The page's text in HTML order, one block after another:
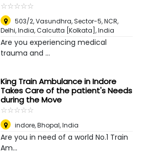
☆☆☆☆☆
★★★★★
503/2, Vasundhra, Sector-5, NCR,
Delhi, India,Calcutta [Kolkata], India
Are you experiencing medical
trauma and ...
King Train Ambulance in Indore
Takes Care of the patient's Needs
during the Move
☆☆☆☆☆
★★★★★
indore,Bhopal, India
Are you in need of a world No.1 Train
Am...